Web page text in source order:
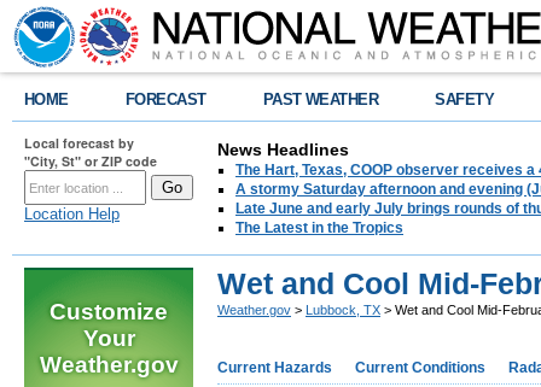
HOME FORECAST PAST WEATHER SAFETY
Local forecast by
"City, St" or ZIP code
Location Help
News Headlines
The Hart, Texas, COOP observer receives
A stormy Saturday afternoon and evening
Late June and early July brings rounds of
The Latest in the Tropics
Customize
Your
Weather.gov
Wet and Cool Mid-
Weather.gov > Lubbock, TX > Wet and Cool Mid-
Current Hazards Current Conditions